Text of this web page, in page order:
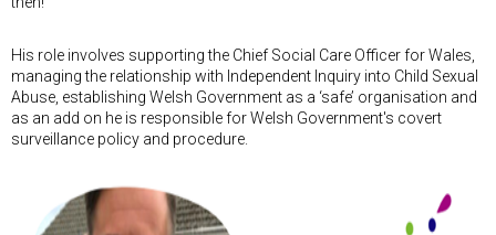
His role involves supporting the Chief Social Care Officer for Wales,
managing the relationship with Independent Inquiry into Child Sexual
Abuse, establishing Welsh Government as a ‘safe’ organisation and
as an add on he is responsible for Welsh Government's covert
surveillance policy and procedure.